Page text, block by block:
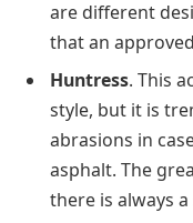
are different
that an
Huntress. This
style, but it is
abrasions in
asphalt. The
there is always